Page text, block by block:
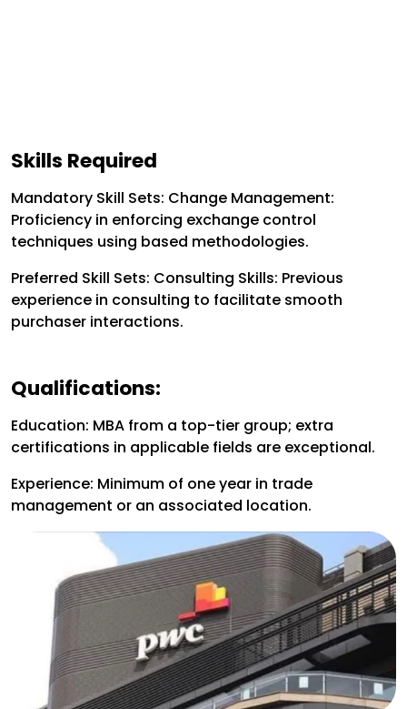
Skills Required
Mandatory Skill Sets: Change Management:
Proficiency in enforcing exchange control
techniques using based methodologies.
Preferred Skill Sets: Consulting Skills: Previous
experience in consulting to facilitate smooth
purchaser interactions.
Qualifications:
Education: MBA from a top-tier group; extra
certifications in applicable fields are exceptional.
Experience: Minimum of one year in trade
management or an associated location.